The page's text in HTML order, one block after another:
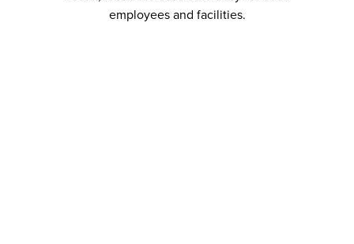
employees and facilities.